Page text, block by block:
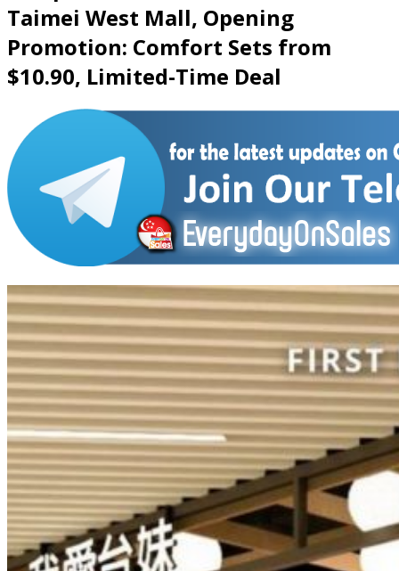
Taimei West Mall, Opening
Promotion: Comfort Sets from
$10.90, Limited-Time Deal